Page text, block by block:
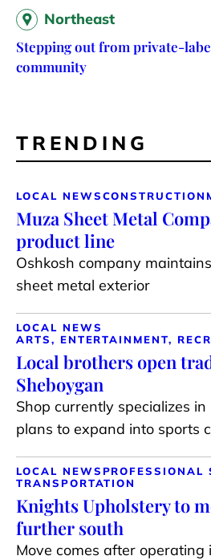
Northeast
Stepping out from private-
community
TRENDING
LOCAL NEWSCONSTRUCTION
Muza Sheet Metal
product line
Oshkosh company
sheet metal exterior
LOCAL NEWS
ARTS, ENTERTAINMENT,
Local brothers open
Sheboygan
Shop currently specializes
plans to expand into sports
LOCAL NEWS PROFESSIONAL
TRANSPORTATION
Knights Upholstery to
further south
Move comes after